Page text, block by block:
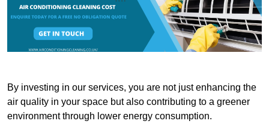
By investing in our services, you are not just enhancing the
air quality in your space but also contributing to a greener
environment through lower energy consumption.